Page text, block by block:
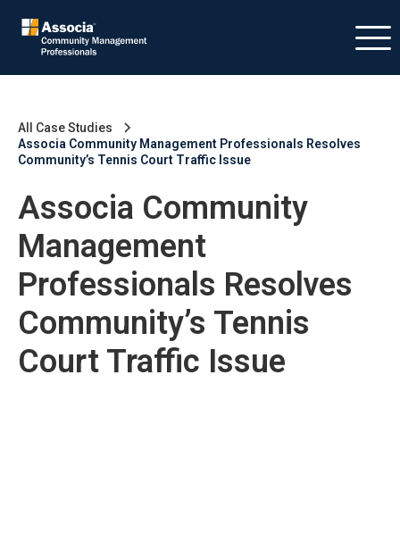
All Case Studies
Associa Community Management Professionals Resolves
Community’s Tennis Court Traffic Issue
Associa Community
Management
Professionals Resolves
Community’s Tennis
Court Traffic Issue